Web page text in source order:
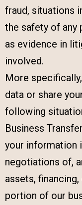
fraud, situations
the safety of any
as evidence in
involved.
More
data or share
following
Business
your information
negotiations of,
assets,
portion of our